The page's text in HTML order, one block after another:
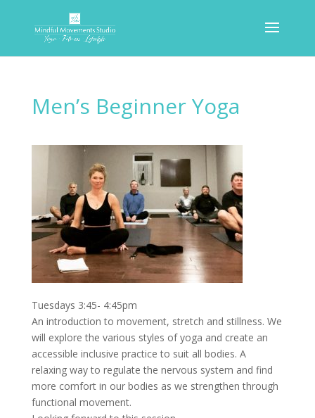
Men’s Beginner Yoga
Tuesdays 3:45- 4:45pm
An introduction to movement, stretch and stillness. We
will explore the various styles of yoga and create an
accessible inclusive practice to suit all bodies. A
relaxing way to regulate the nervous system and find
more comfort in our bodies as we strengthen through
functional movement.